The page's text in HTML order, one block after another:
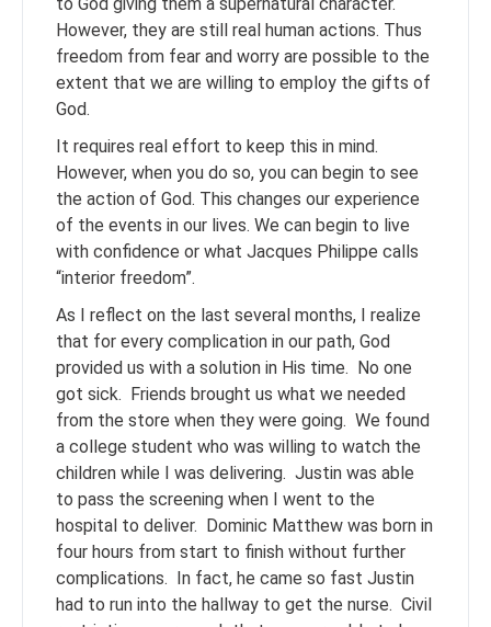
However, they are still real human actions. Thus
freedom from fear and worry are possible to the
extent that we are willing to employ the gifts of
God.
It requires real effort to keep this in mind.
However, when you do so, you can begin to see
the action of God. This changes our experience
of the events in our lives. We can begin to live
with confidence or what Jacques Philippe calls
“interior freedom”.
As I reflect on the last several months, I realize
that for every complication in our path, God
provided us with a solution in His time. No one
got sick. Friends brought us what we needed
from the store when they were going. We found
a college student who was willing to watch the
children while I was delivering. Justin was able
to pass the screening when I went to the
hospital to deliver. Dominic Matthew was born in
four hours from start to finish without further
complications. In fact, he came so fast Justin
had to run into the hallway to get the nurse. Civil